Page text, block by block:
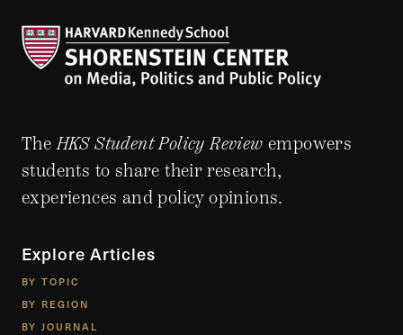
TheHKS Student Policy Review empowers
students to share their research,
experiences and policy opinions.
Explore Articles
BY TOPIC
BY REGION
BY JOURNAL